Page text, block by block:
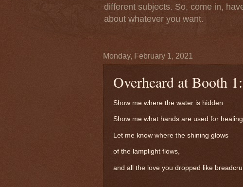
different subjects. So, come in,
about whatever you want.
Monday, February 1, 2021
Overheard at Booth
Show me where the water is hidden
Show me what hands are used for healing
Let me know where the shining glows
of the lamplight flows,
and all the love you dropped like